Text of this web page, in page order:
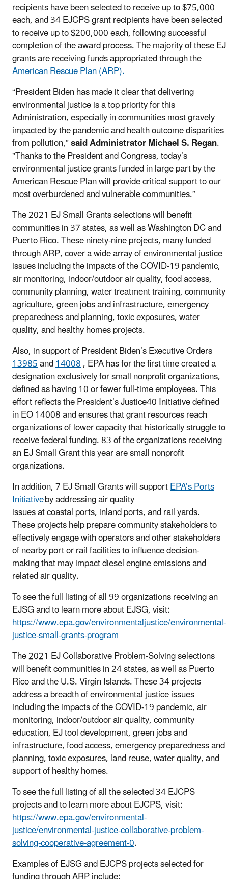
recipients have been selected to receive up to $75,000
each, and 34 EJCPS grant recipients have been selected
to receive up to $200,000 each, following successful
completion of the award process. The majority of these EJ
grants are receiving funds appropriated through the
American Rescue Plan (ARP).
“President Biden has made it clear that delivering
environmental justice is a top priority for this
Administration, especially in communities most gravely
impacted by the pandemic and health outcome disparities
from pollution,”said Administrator Michael S. Regan.
"Thanks to the President and Congress, today’s
environmental justice grants funded in large part by the
American Rescue Plan will provide critical support to our
most overburdened and vulnerable communities.”
The 2021 EJ Small Grants selections will benefit
communities in 37 states, as well as Washington DC and
Puerto Rico. These ninety-nine projects, many funded
through ARP, cover a wide array of environmental justice
issues including the impacts of the COVID-19 pandemic,
air monitoring, indoor/outdoor air quality, food access,
community planning, water treatment training, community
agriculture, green jobs and infrastructure, emergency
preparedness and planning, toxic exposures, water
quality, and healthy homes projects.
Also, in support of President Biden’s Executive Orders
13985and14008, EPA has for the first time created a
designation exclusively for small nonprofit organizations,
defined as having 10 or fewer full-time employees. This
effort reflects the President’s Justice40 Initiative defined
in EO 14008 and ensures that grant resources reach
organizations of lower capacity that historically struggle to
receive federal funding. 83 of the organizations receiving
an EJ Small Grant this year are small nonprofit
organizations.
In addition, 7 EJ Small Grants will supportEPA’s Ports
Initiativeby addressing air quality
issues at coastal ports, inland ports, and rail yards.
These projects help prepare community stakeholders to
effectively engage with operators and other stakeholders
of nearby port or rail facilities to influence decision-
making that may impact diesel engine emissions and
related air quality.
To see the full listing of all 99 organizations receiving an
EJSG and to learn more about EJSG, visit:
https://www.epa.gov/environmentaljustice/environmental-
justice-small-grants-program
The 2021 EJ Collaborative Problem-Solving selections
will benefit communities in 24 states, as well as Puerto
Rico and the U.S. Virgin Islands. These 34 projects
address a breadth of environmental justice issues
including the impacts of the COVID-19 pandemic, air
monitoring, indoor/outdoor air quality, community
education, EJ tool development, green jobs and
infrastructure, food access, emergency preparedness and
planning, toxic exposures, land reuse, water quality, and
support of healthy homes.
To see the full listing of all the selected 34 EJCPS
projects and to learn more about EJCPS, visit:
https://www.epa.gov/environmental-
justice/environmental-justice-collaborative-problem-
solving-cooperative-agreement-0.
Examples of EJSG and EJCPS projects selected for